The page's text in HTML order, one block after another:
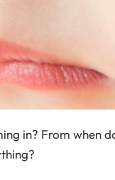
in? From when